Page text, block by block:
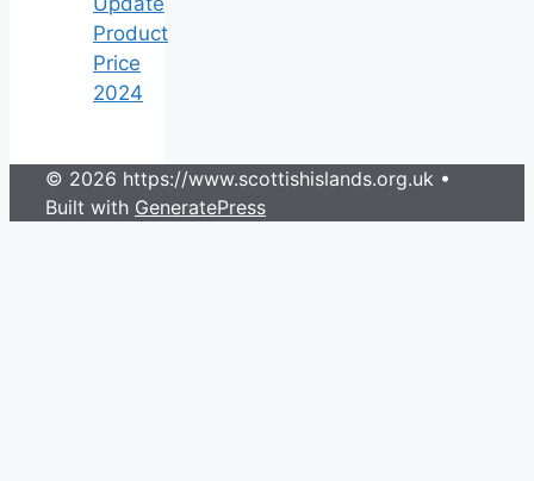
Product
Price
2024
© 2026 https://www.scottishislands.org.uk •
Built with GeneratePress